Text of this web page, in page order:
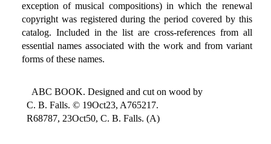
exception of musical compositions) in which the renewal
copyright was registered during the period covered by this
catalog. Included in the list are cross-references from all
essential names associated with the work and from variant
forms of these names.
ABC BOOK. Designed and cut on wood by
C. B. Falls. © 19Oct23, A765217.
R68787, 23Oct50, C. B. Falls. (A)